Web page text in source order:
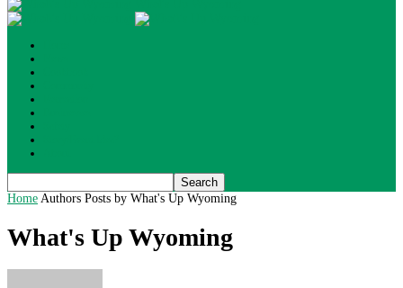
Home Authors Posts by What's Up Wyoming
What's Up Wyoming